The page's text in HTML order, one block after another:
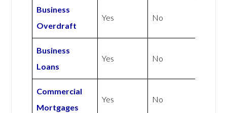
Business
Overdraft
Yes No
Business
Loans
Yes No
Commercial
Mortgages
Yes No